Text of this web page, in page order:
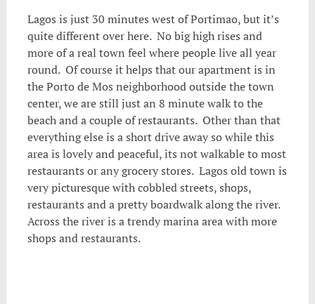
Lagos is just 30 minutes west of Portimao, but it’s
quite different over here. No big high rises and
more of a real town feel where people live all year
round. Of course it helps that our apartment is in
the Porto de Mos neighborhood outside the town
center, we are still just an 8 minute walk to the
beach and a couple of restaurants. Other than that
everything else is a short drive away so while this
area is lovely and peaceful, its not walkable to most
restaurants or any grocery stores. Lagos old town is
very picturesque with cobbled streets, shops,
restaurants and a pretty boardwalk along the river.
Across the river is a trendy marina area with more
shops and restaurants.